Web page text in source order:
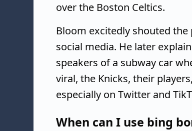
over the Boston Celtics.
Bloom excitedly shouted
social media. He later
speakers of a subway car
viral, the Knicks, their
especially on Twitter and
When can I use bing